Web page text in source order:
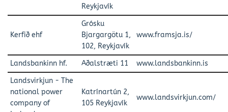
Reykjavík
Kerfið ehf
Grósku
Bjargargötu 1,
102, Reykjavík
www.framsja.is/
Landsbankinn hf. Aðalstræti 11
www.landsbankinn.is
Landsvirkjun - The
national power
company of
Katrínartún 2,
105 Reykjavík
www.landsvirkjun.com/